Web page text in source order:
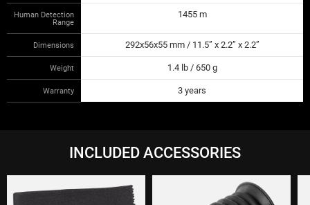
Human Detection
Range
1455 m
Dimensions 292x56x55 mm / 11.5” x 2.2” x 2.2”
Weight 1.4 lb / 650 g
Warranty 3 years
INCLUDED ACCESSORIES